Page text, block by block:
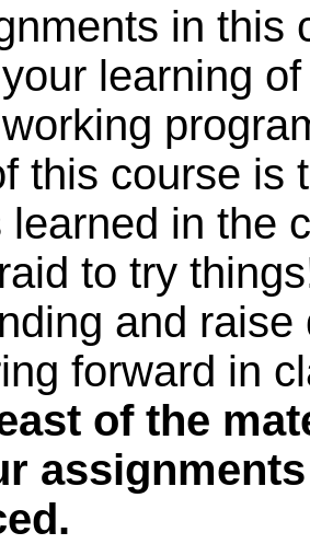
in this
learning
this course is
learned in the
to try
and
forward in
of the